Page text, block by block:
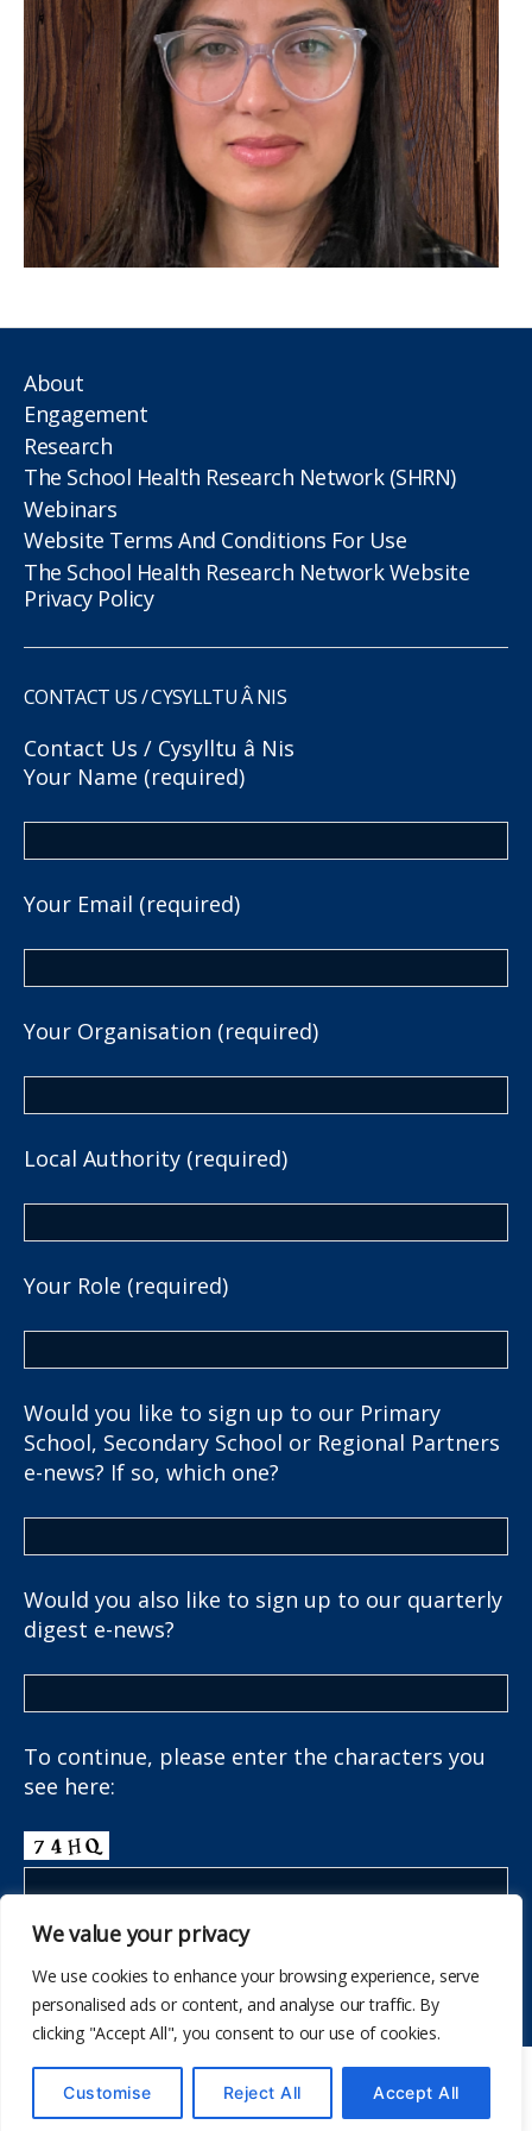
We value your privacy
We use cookies to enhance your browsing experience, serve
personalised ads or content, and analyse our traffic. By
clicking "Accept All", you consent to our use of cookies.
Customise Reject All Accept All
About
Engagement
Research
The School Health Research Network (SHRN)
Webinars
Website Terms And Conditions For Use
The School Health Research Network Website
Privacy Policy
CONTACT US / CYSYLLTU Â NIS
Contact Us / Cysylltu â Nis
Your Name (required)
Your Email (required)
Your Organisation (required)
Local Authority (required)
Your Role (required)
Would you like to sign up to our Primary
School, Secondary School or Regional Partners
e-news? If so, which one?
Would you also like to sign up to our quarterly
digest e-news?
To continue, please enter the characters you
see here:
© 2026The School Health Research Network